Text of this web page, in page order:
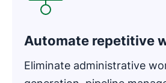
Automate repetitive
Eliminate administrative